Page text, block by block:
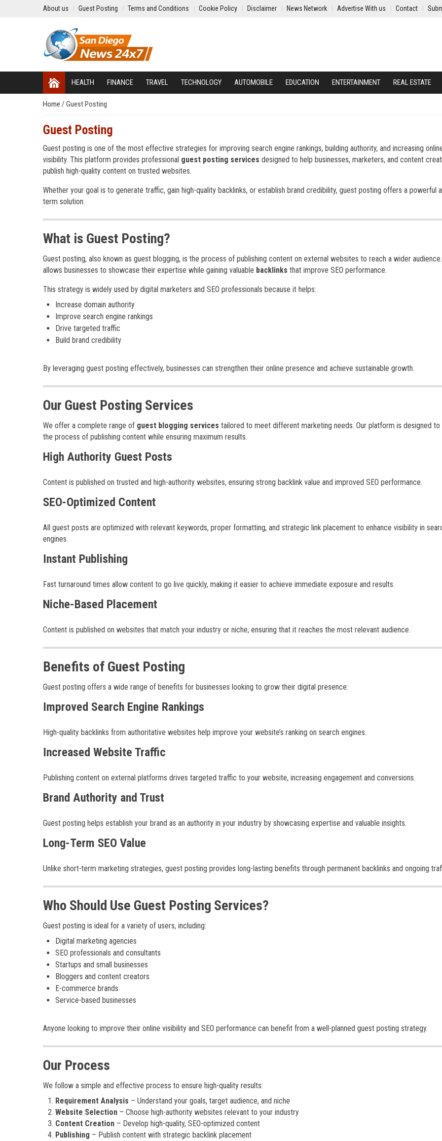
About us Guest Posting Terms and Conditions Cookie Policy Disclaimer News Network Advertise With us Contact
HEALTH FINANCE TRAVEL TECHNOLOGY AUTOMOBILE EDUCATION ENTERTAINMENT REAL ESTATE
Home / Guest Posting
Guest Posting
Guest posting is one of the most effective strategies for improving search engine rankings, building authority, and increasing
visibility. This platform provides professional guest posting services designed to help businesses, marketers, and content
publish high-quality content on trusted websites.
Whether your goal is to generate traffic, gain high-quality backlinks, or establish brand credibility, guest posting offers a powerful
term solution.
What is Guest Posting?
Guest posting, also known as guest blogging, is the process of publishing content on external websites to reach a wider
allows businesses to showcase their expertise while gaining valuable backlinks that improve SEO performance.
This strategy is widely used by digital marketers and SEO professionals because it helps:
Increase domain authority
Improve search engine rankings
Drive targeted traffic
Build brand credibility
By leveraging guest posting effectively, businesses can strengthen their online presence and achieve sustainable growth.
Our Guest Posting Services
We offer a complete range of guest blogging services tailored to meet different marketing needs. Our platform is designed
the process of publishing content while ensuring maximum results.
High Authority Guest Posts
Content is published on trusted and high-authority websites, ensuring strong backlink value and improved SEO performance.
SEO-Optimized Content
All guest posts are optimized with relevant keywords, proper formatting, and strategic link placement to enhance visibility in
engines.
Instant Publishing
Fast turnaround times allow content to go live quickly, making it easier to achieve immediate exposure and results.
Niche-Based Placement
Content is published on websites that match your industry or niche, ensuring that it reaches the most relevant audience.
Benefits of Guest Posting
Guest posting offers a wide range of benefits for businesses looking to grow their digital presence:
Improved Search Engine Rankings
High-quality backlinks from authoritative websites help improve your website’s ranking on search engines.
Increased Website Traffic
Publishing content on external platforms drives targeted traffic to your website, increasing engagement and conversions.
Brand Authority and Trust
Guest posting helps establish your brand as an authority in your industry by showcasing expertise and valuable insights.
Long-Term SEO Value
Unlike short-term marketing strategies, guest posting provides long-lasting benefits through permanent backlinks and ongoing
Who Should Use Guest Posting Services?
Guest posting is ideal for a variety of users, including:
Digital marketing agencies
SEO professionals and consultants
Startups and small businesses
Bloggers and content creators
E-commerce brands
Service-based businesses
Anyone looking to improve their online visibility and SEO performance can benefit from a well-planned guest posting strategy.
Our Process
We follow a simple and effective process to ensure high-quality results:
Requirement Analysis – Understand your goals, target audience, and niche
Website Selection – Choose high-authority websites relevant to your industry
Content Creation – Develop high-quality, SEO-optimized content
Publishing – Publish content with strategic backlink placement